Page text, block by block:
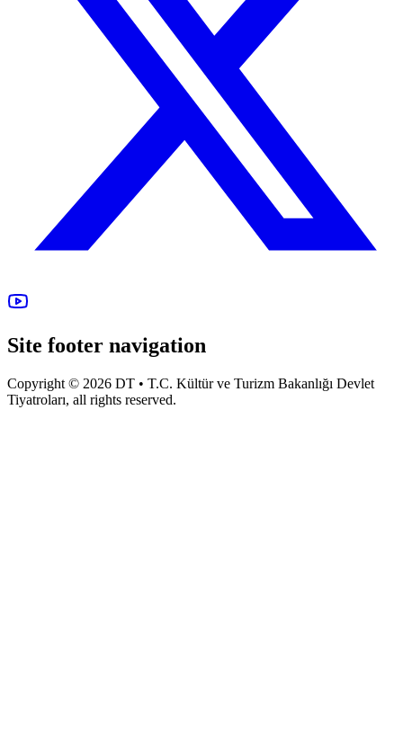
Site footer navigation
Copyright © 2026 DT • T.C. Kültür ve Turizm Bakanlığı Devlet
Tiyatroları, all rights reserved.